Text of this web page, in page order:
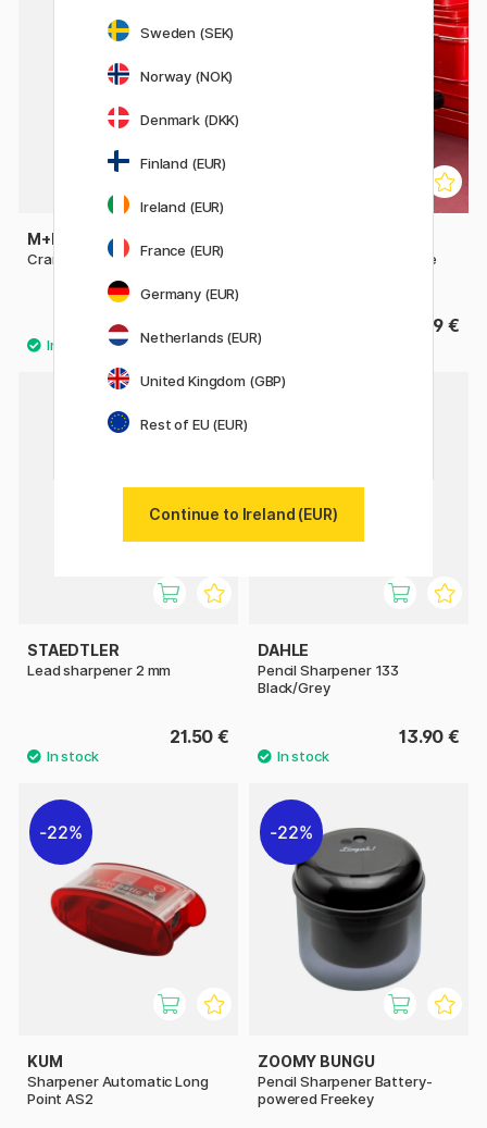
M+R
Crank-Style Sharpener
Metal Sharpening Machine
239 €
STAEDTLER
Lead sharpener 2 mm
21.50 €
DAHLE
Pencil Sharpener 133
Black/Grey
13.90 €
22%
KUM
Sharpener Automatic Long
Point AS2
22%
ZOOMY BUNGU
Pencil Sharpener Battery-
powered Freekey
Sweden (SEK)
Norway (NOK)
Denmark (DKK)
Finland (EUR)
Ireland (EUR)
France (EUR)
Germany (EUR)
Netherlands (EUR)
United Kingdom (GBP)
Rest of EU (EUR)
Continue to Ireland (EUR)